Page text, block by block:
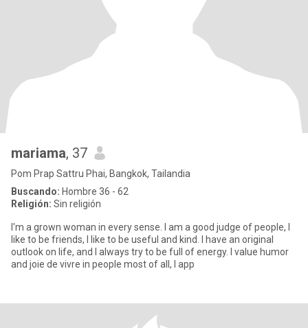
mariama, 37
Pom Prap Sattru Phai, Bangkok, Tailandia
Buscando: Hombre 36 - 62
Religión: Sin religión
I'm a grown woman in every sense. I am a good judge of people, I
like to be friends, I like to be useful and kind. I have an original
outlook on life, and I always try to be full of energy. I value humor
and joie de vivre in people most of all, I app